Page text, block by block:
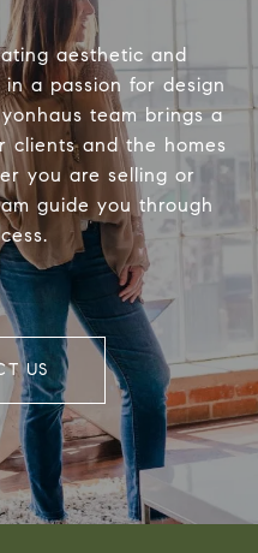
aesthetic and
a passion for design
team brings a
clients and the homes
you are selling or
guide you through
US